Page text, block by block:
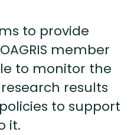
to provide
member
to monitor the
results
to support
it.